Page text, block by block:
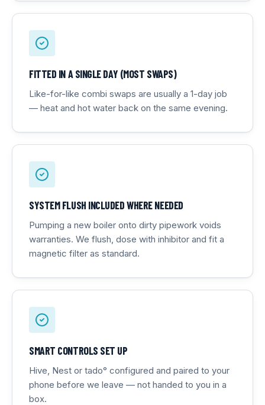
FITTED IN A SINGLE DAY (MOST SWAPS)
Like-for-like combi swaps are usually a 1-day job
— heat and hot water back on the same evening.
SYSTEM FLUSH INCLUDED WHERE NEEDED
Pumping a new boiler onto dirty pipework voids
warranties. We flush, dose with inhibitor and fit a
magnetic filter as standard.
SMART CONTROLS SET UP
Hive, Nest or tado° configured and paired to your
phone before we leave — not handed to you in a
box.